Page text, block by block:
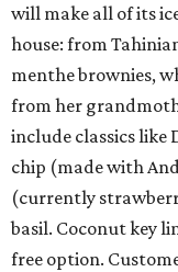
will make all of its
house: from
menthe brownies,
from her
include classics
chip (made with
(currently
basil. Coconut key
free option.